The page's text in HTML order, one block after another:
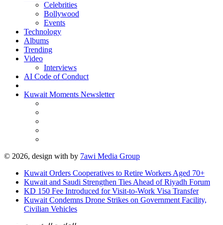
Celebrities
Bollywood
Events
Technology
Albums
Trending
Video
Interviews
AI Code of Conduct
Kuwait Moments Newsletter
© 2026, design with by 7awi Media Group
Kuwait Orders Cooperatives to Retire Workers Aged 70+
Kuwait and Saudi Strengthen Ties Ahead of Riyadh Forum
KD 150 Fee Introduced for Visit-to-Work Visa Transfer
Kuwait Condemns Drone Strikes on Government Facility,
Civilian Vehicles